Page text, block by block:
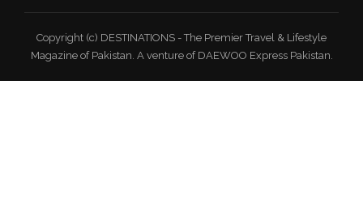
Copyright (c) DESTINATIONS - The Premier Travel & Lifestyle
Magazine of Pakistan. A venture of DAEWOO Express Pakistan.